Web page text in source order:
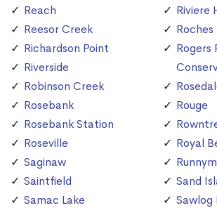
Reach
Reesor Creek
Richardson Point
Riverside
Robinson Creek
Rosebank
Rosebank Station
Roseville
Saginaw
Saintfield
Samac Lake
Riviere
Roches
Rogers
Rouge
Royal
Sand
Sawlog